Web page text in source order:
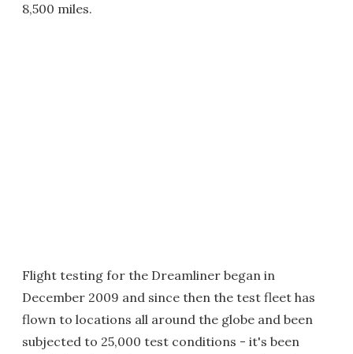
8,500 miles.
Flight testing for the Dreamliner began in
December 2009 and since then the test fleet has
flown to locations all around the globe and been
subjected to 25,000 test conditions - it's been